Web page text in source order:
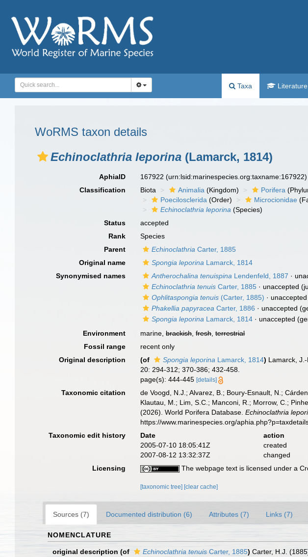
Taxa Literature
WoRMS taxon details
Echinoclathria leporina (Lamarck, 1814)
AphiaID 167922(urn:lsid:marinespecies.org:taxname:167922)
Classification
Biota Animalia (Kingdom) Porifera
Poecilosclerida (Order) Microcionidae
Echinoclathria leporina (Species)
Status
accepted
Rank
Species
Parent
Echinoclathria Carter, 1885
Original name
Spongia leporina Lamarck, 1814
Synonymised names
Antherochalina tenuispina Lendenfeld, 1887 ·
Echinoclathria tenuis Carter, 1885 · unaccepted
Ophlitaspongia tenuis (Carter, 1885) · unaccepted
Phakellia papyracea Carter, 1886 · unaccepted
Spongia leporina Lamarck, 1814 · unaccepted
Environment
marine,brackish,fresh,terrestrial
Fossil range
recent only
Original description
(of Spongia leporina Lamarck, 1814) Lamarck,
20: 294-312; 370-386; 432-458.
page(s): 444-445[details]
Taxonomic citation
de Voogd, N.J.; Alvarez, B.; Boury-Esnault, N.;
Klautau, M.; Lim, S.C.; Manconi, R.; Morrow, C.;
(2026). World Porifera Database.Echinoclathria
https://www.marinespecies.org/
Taxonomic edit history
Date action
2005-07-10 18:05:41Z
created
2007-08-12 13:32:37Z
changed
Licensing
The webpage text is licensed under a
[taxonomic tree] [clear cache]
Sources (7) Documented distribution (6) Attributes (7) Links (7)
NOMENCLATURE
original description (of Echinoclathria tenuis Carter, 1885) Carter, H.J.